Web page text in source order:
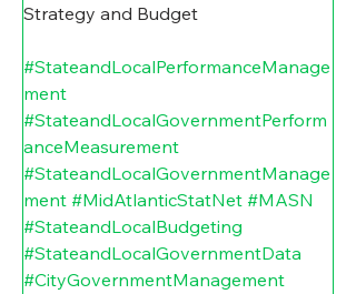
Strategy and Budget
#StateandLocalPerformanceManage
ment
#StateandLocalGovernmentPerform
anceMeasurement
#StateandLocalGovernmentManage
ment #MidAtlanticStatNet #MASN
#StateandLocalBudgeting
#StateandLocalGovernmentData
#CityGovernmentManagement